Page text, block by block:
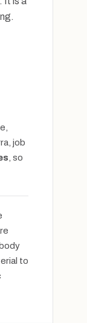
job
, so
to